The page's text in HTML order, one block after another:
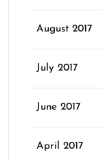
August 2017
July 2017
June 2017
April 2017